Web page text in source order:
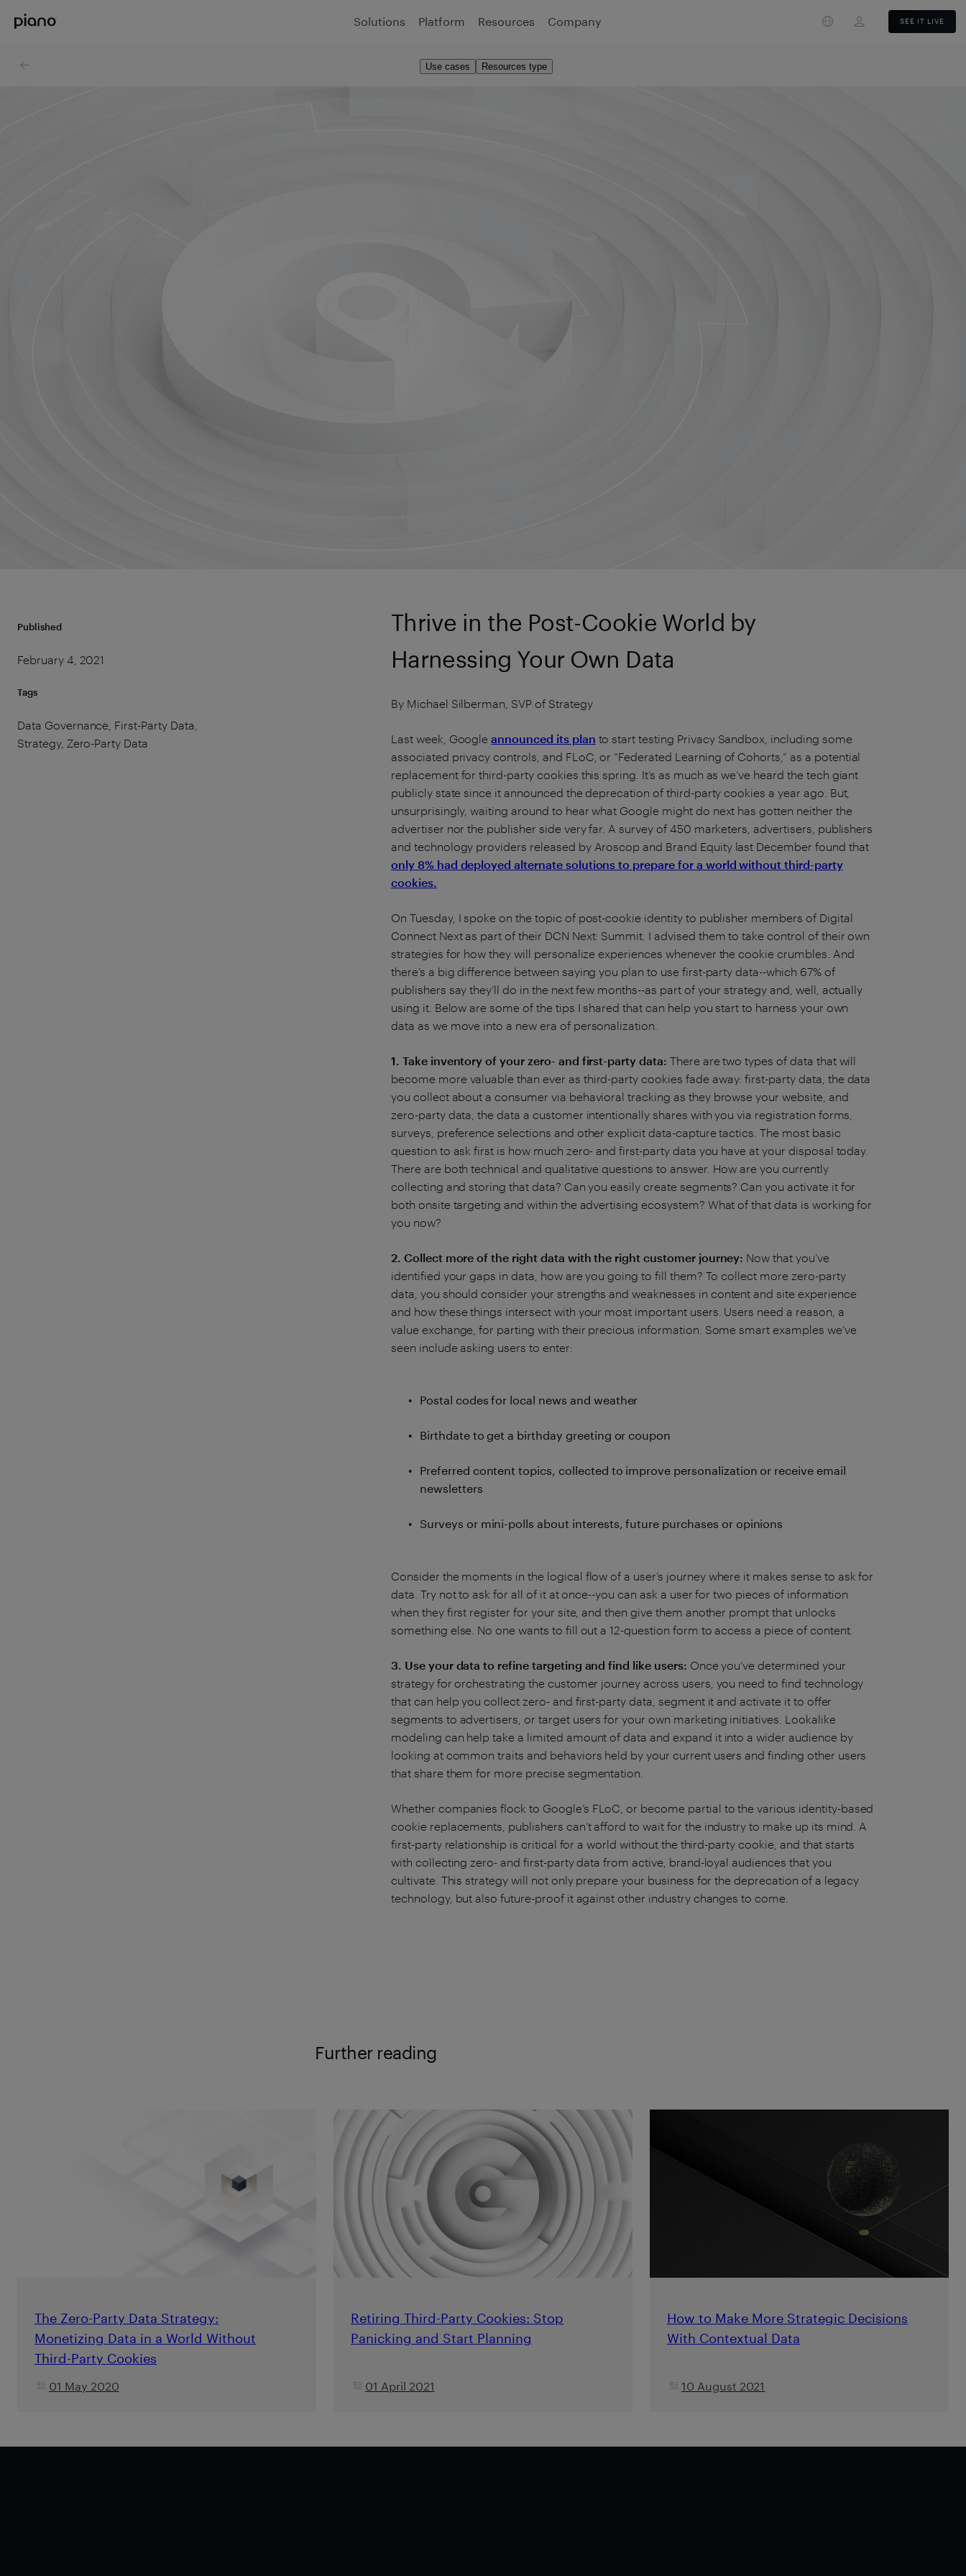
Resources type
Use cases
Published
February 4, 2021
Tags
Data Governance, First-Party Data,
Strategy, Zero-Party Data
Thrive in the Post-Cookie World by
Harnessing Your Own Data
By Michael Silberman, SVP of Strategy
Last week, Googleannounced its plan to start testing Privacy Sandbox, including some
associated privacy controls, and FLoC, or “Federated Learning of Cohorts,” as a potential
replacement for third-party cookies this spring. It’s as much as we’ve heard the tech giant
publicly state since it announced the deprecation of third-party cookies a year ago. But,
unsurprisingly, waiting around to hear what Google might do next has gotten neither the
advertiser nor the publisher side very far. A survey of 450 marketers, advertisers, publishers
and technology providers released by Aroscop and Brand Equity last December found that
only 8% had deployed alternate solutions to prepare for a world without third-party
cookies.
On Tuesday, I spoke on the topic of post-cookie identity to publisher members of Digital
Connect Next as part of their DCN Next: Summit. I advised them to take control of their own
strategies for how they will personalize experiences whenever the cookie crumbles. And
there’s a big difference between saying you plan to use first-party data--which 67% of
publishers say they’ll do in the next few months--as part of your strategy and, well, actually
using it. Below are some of the tips I shared that can help you start to harness your own
data as we move into a new era of personalization.
1. Take inventory of your zero- and first-party data: There are two types of data that will
become more valuable than ever as third-party cookies fade away: first-party data, the data
you collect about a consumer via behavioral tracking as they browse your website, and
zero-party data, the data a customer intentionally shares with you via registration forms,
surveys, preference selections and other explicit data-capture tactics. The most basic
question to ask first is how much zero- and first-party data you have at your disposal today.
There are both technical and qualitative questions to answer. How are you currently
collecting and storing that data? Can you easily create segments? Can you activate it for
both onsite targeting and within the advertising ecosystem? What of that data is working for
you now?
2. Collect more of the right data with the right customer journey: Now that you’ve
identified your gaps in data, how are you going to fill them? To collect more zero-party
data, you should consider your strengths and weaknesses in content and site experience
and how these things intersect with your most important users. Users need a reason, a
value exchange, for parting with their precious information. Some smart examples we’ve
seen include asking users to enter:
Postal codes for local news and weather
Birthdate to get a birthday greeting or coupon
Preferred content topics, collected to improve personalization or receive email
newsletters
Surveys or mini-polls about interests, future purchases or opinions
Consider the moments in the logical flow of a user’s journey where it makes sense to ask for
data. Try not to ask for all of it at once--you can ask a user for two pieces of information
when they first register for your site, and then give them another prompt that unlocks
something else. No one wants to fill out a 12-question form to access a piece of content.
3. Use your data to refine targeting and find like users: Once you’ve determined your
strategy for orchestrating the customer journey across users, you need to find technology
that can help you collect zero- and first-party data, segment it and activate it to offer
segments to advertisers, or target users for your own marketing initiatives. Lookalike
modeling can help take a limited amount of data and expand it into a wider audience by
looking at common traits and behaviors held by your current users and finding other users
that share them for more precise segmentation.
Whether companies flock to Google’s FLoC, or become partial to the various identity-based
cookie replacements, publishers can’t afford to wait for the industry to make up its mind. A
first-party relationship is critical for a world without the third-party cookie, and that starts
with collecting zero- and first-party data from active, brand-loyal audiences that you
cultivate. This strategy will not only prepare your business for the deprecation of a legacy
technology, but also future-proof it against other industry changes to come.
Further reading
The Zero-Party Data Strategy:
Monetizing Data in a World Without
Third-Party Cookies
01 May 2020
Retiring Third-Party Cookies: Stop
Panicking and Start Planning
01 April 2021
How to Make More Strategic Decisions
With Contextual Data
10 August 2021
Solutions Platform Resources Company SEE IT LIVE